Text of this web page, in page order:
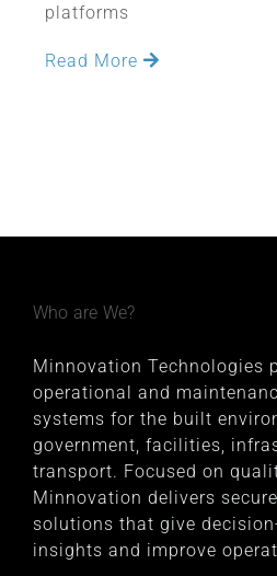
platforms
Read More
Who are We?
Minnovation Technologies
operational and
systems for the built
government, facilities,
transport. Focused on
Minnovation delivers
solutions that give
insights and improve